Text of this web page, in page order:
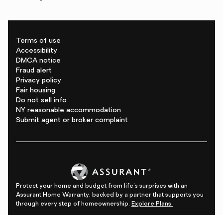
Terms of use
Accessibility
DMCA notice
Fraud alert
Privacy policy
Fair housing
Do not sell info
NY reasonable accommodation
Submit agent or broker complaint
Protect your home and budget from life's surprises with an
Assurant Home Warranty, backed by a partner that supports you
through every step of homeownership. Explore Plans.